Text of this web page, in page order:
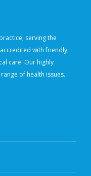
serving the
with friendly,
care. Our highly
of health issues.